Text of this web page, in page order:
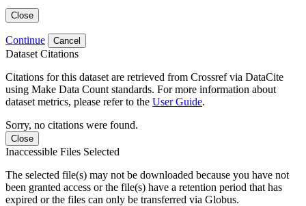
Close
Continue Cancel
Dataset Citations
Citations for this dataset are retrieved from Crossref via DataCite
using Make Data Count standards. For more information about
dataset metrics, please refer to the User Guide.
Sorry, no citations were found.
Close
Inaccessible Files Selected
The selected file(s) may not be downloaded because you have not
been granted access or the file(s) have a retention period that has
expired or the files can only be transferred via Globus.